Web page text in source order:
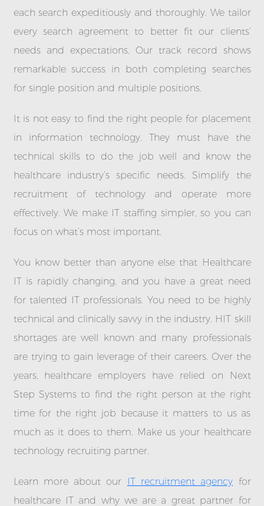
each search expeditiously and thoroughly. We tailor
every search agreement to better fit our clients’
needs and expectations. Our track record shows
remarkable success in both completing searches
for single position and multiple positions.
It is not easy to find the right people for placement
in information technology. They must have the
technical skills to do the job well and know the
healthcare industry’s specific needs. Simplify the
recruitment of technology and operate more
effectively. We make IT staffing simpler, so you can
focus on what’s most important.
You know better than anyone else that Healthcare
IT is rapidly changing, and you have a great need
for talented IT professionals. You need to be highly
technical and clinically savvy in the industry. HIT skill
shortages are well known and many professionals
are trying to gain leverage of their careers. Over the
years, healthcare employers have relied on Next
Step Systems to find the right person at the right
time for the right job because it matters to us as
much as it does to them. Make us your healthcare
technology recruiting partner.
Learn more about our IT recruitment agency for
healthcare IT and why we are a great partner for